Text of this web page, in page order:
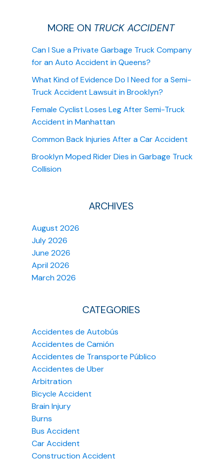
MORE ON TRUCK ACCIDENT
Can I Sue a Private Garbage Truck Company
for an Auto Accident in Queens?
What Kind of Evidence Do I Need for a Semi-
Truck Accident Lawsuit in Brooklyn?
Female Cyclist Loses Leg After Semi-Truck
Accident in Manhattan
Common Back Injuries After a Car Accident
Brooklyn Moped Rider Dies in Garbage Truck
Collision
ARCHIVES
August 2026
July 2026
June 2026
April 2026
March 2026
CATEGORIES
Accidentes de Autobús
Accidentes de Camión
Accidentes de Transporte Público
Accidentes de Uber
Arbitration
Bicycle Accident
Brain Injury
Burns
Bus Accident
Car Accident
Construction Accident